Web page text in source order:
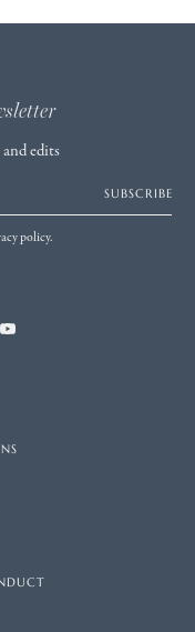
edits
SUBSCRIBE
policy.